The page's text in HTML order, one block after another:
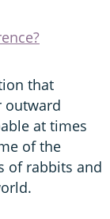
that
outward
at times
of the
of rabbits and